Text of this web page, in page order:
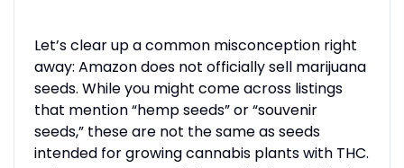
Let’s clear up a common misconception right
away: Amazon does not officially sell marijuana
seeds. While you might come across listings
that mention “hemp seeds” or “souvenir
seeds,” these are not the same as seeds
intended for growing cannabis plants with THC.